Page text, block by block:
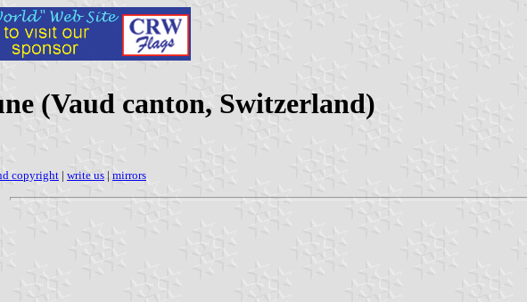
(Vaud canton, Switzerland)
copyright | write us | mirrors